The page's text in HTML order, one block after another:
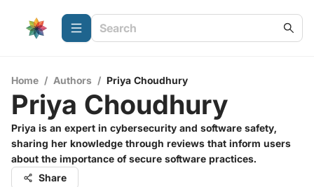
Home / Authors / Priya Choudhury
Priya Choudhury
Priya is an expert in cybersecurity and software safety,
sharing her knowledge through reviews that inform users
about the importance of secure software practices.
Share